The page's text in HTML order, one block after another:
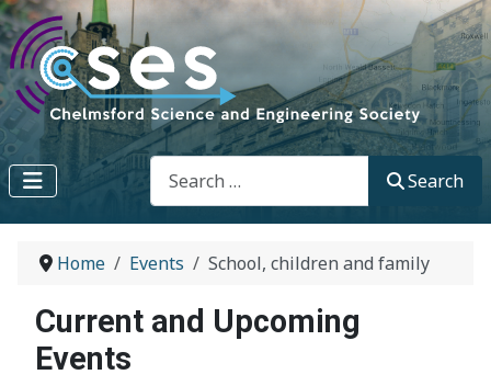
Search
Search
Home Events School, children and family
Current and Upcoming
Events